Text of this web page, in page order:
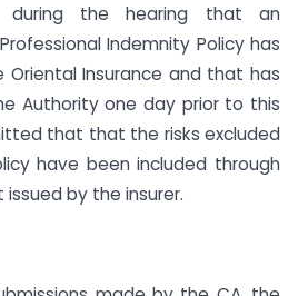
during the hearing that an
Indemnity Policy has
Insurance and that has
Authority one day prior to this
that that the risks excluded
have been included through
by the insurer.